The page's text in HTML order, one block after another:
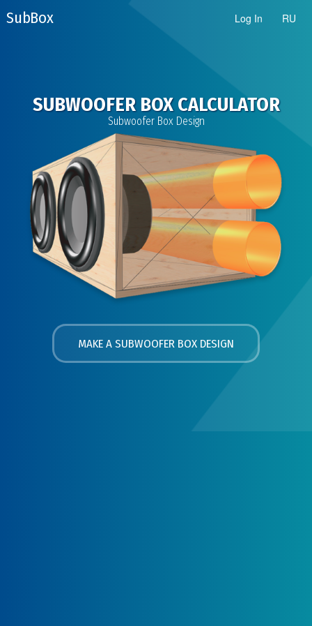
Sub Box Log In RU
SUBWOOFER BOX CALCULATOR
Subwoofer Box Design
MAKE A SUBWOOFER BOX DESIGN